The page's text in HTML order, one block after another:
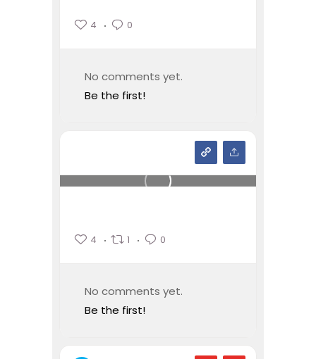
4 0
No comments yet.
Be the first!
4 1 0
No comments yet.
Be the first!